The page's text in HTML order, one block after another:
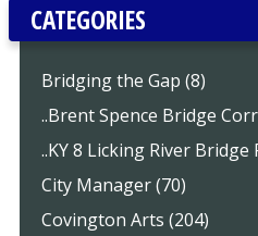
CATEGORIES
Bridging the Gap (8)
..Brent Spence Bridge
..KY 8 Licking River Bridge
City Manager (70)
Covington Arts (204)